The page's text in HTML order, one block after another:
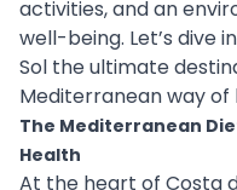
activities, and an
well-being. Let’s dive
Sol the ultimate
Mediterranean way of
The Mediterranean
Health
At the heart of Costa